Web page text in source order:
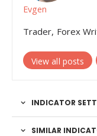
Evgen
Trader, Forex
View all posts
INDICATOR
SIMILAR